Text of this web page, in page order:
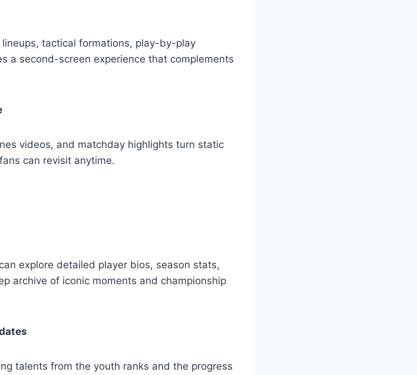
tactical formations, play-by-play
a second-screen experience that complements
videos, and matchday highlights turn static
can revisit anytime.
explore detailed player bios, season stats,
archive of iconic moments and championship
talents from the youth ranks and the progress